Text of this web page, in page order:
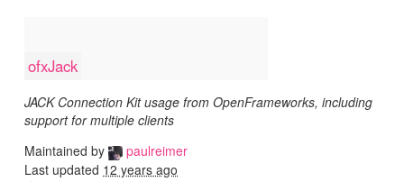
ofxJack
JACK Connection Kit usage from OpenFrameworks, including
support for multiple clients
Maintained by
paulreimer
Last updated 12 years ago